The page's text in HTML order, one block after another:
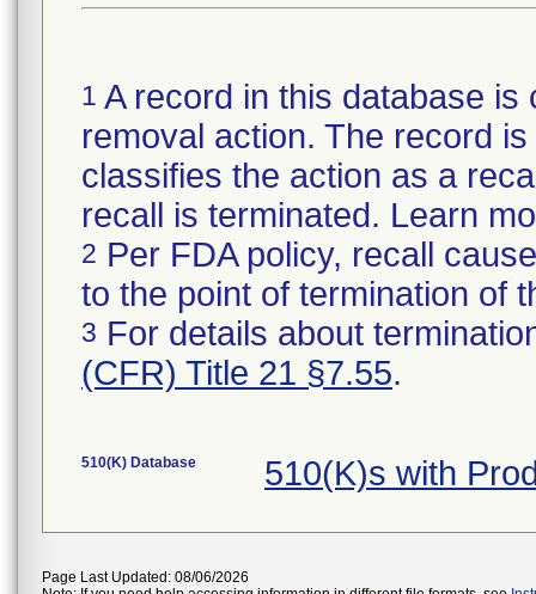
1 A record in this database
removal action. The record
classifies the action as a
recall is terminated. Learn
2 Per FDA policy, recall
to the point of termination of
3 For details about
(CFR) Title 21 §7.55.
510(K) Database 510(K)s with
Page Last Updated: 08/06/2026